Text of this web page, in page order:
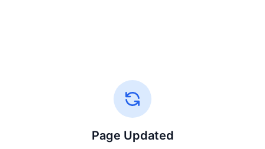
Page Updated